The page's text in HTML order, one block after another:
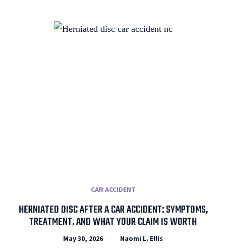
CAR ACCIDENT
HERNIATED DISC AFTER A CAR ACCIDENT: SYMPTOMS,
TREATMENT, AND WHAT YOUR CLAIM IS WORTH
May 30, 2026 Naomi L. Ellis